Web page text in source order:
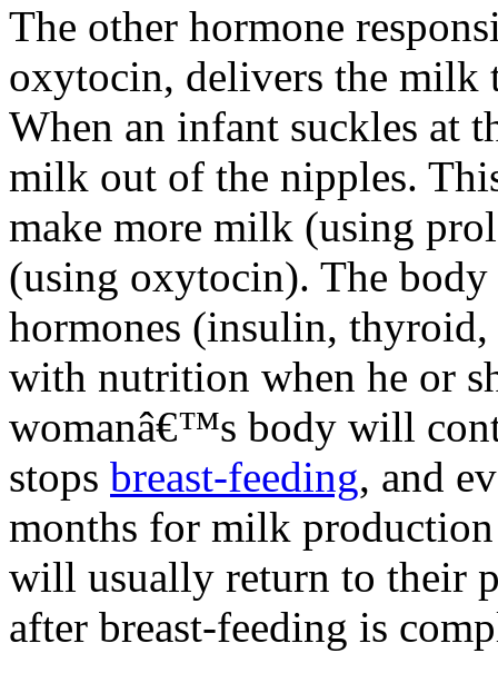
The other hormone
oxytocin, delivers the milk
When an infant suckles at
milk out of the nipples.
make more milk (using
(using oxytocin). The
hormones (insulin,
with nutrition when he or
womanâ€™s body will
stops breast-feeding, and
months for milk
will usually return to their
after breast-feeding is